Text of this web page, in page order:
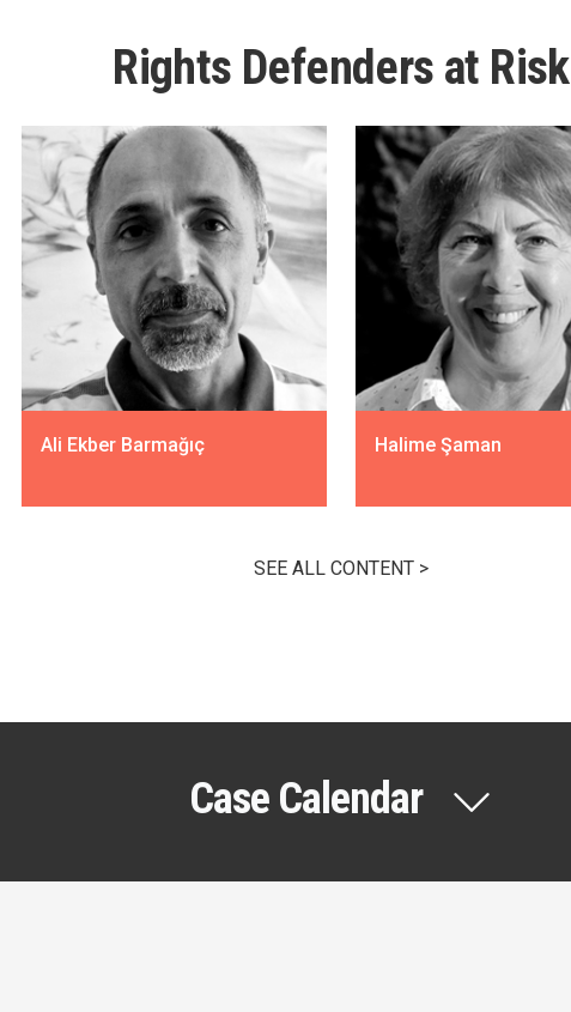
Rights Defenders at Risk
Ali Ekber Barmağıç Halime Şaman
SEE ALL CONTENT >
Case Calendar